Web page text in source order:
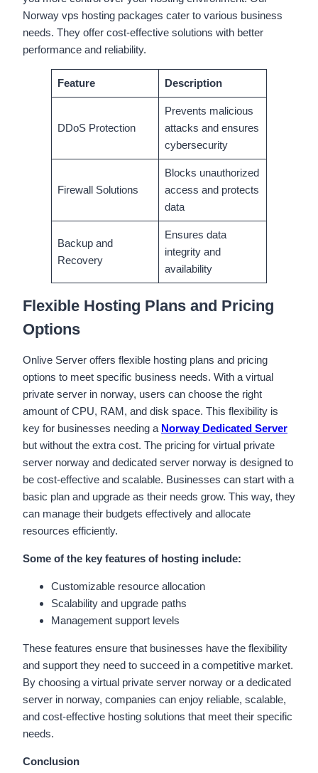
Norway vps hosting packages cater to various business
needs. They offer cost-effective solutions with better
performance and reliability.
Feature Description
DDoS Protection
Prevents malicious
attacks and ensures
cybersecurity
Firewall Solutions
Blocks unauthorized
access and protects
data
Backup and
Recovery
Ensures data
integrity and
availability
Flexible Hosting Plans and Pricing
Options
Onlive Server offers flexible hosting plans and pricing
options to meet specific business needs. With a virtual
private server in norway, users can choose the right
amount of CPU, RAM, and disk space. This flexibility is
key for businesses needing a Norway Dedicated Server
but without the extra cost. The pricing for virtual private
server norway and dedicated server norway is designed to
be cost-effective and scalable. Businesses can start with a
basic plan and upgrade as their needs grow. This way, they
can manage their budgets effectively and allocate
resources efficiently.
Some of the key features of hosting include:
Customizable resource allocation
Scalability and upgrade paths
Management support levels
These features ensure that businesses have the flexibility
and support they need to succeed in a competitive market.
By choosing a virtual private server norway or a dedicated
server in norway, companies can enjoy reliable, scalable,
and cost-effective hosting solutions that meet their specific
needs.
Conclusion